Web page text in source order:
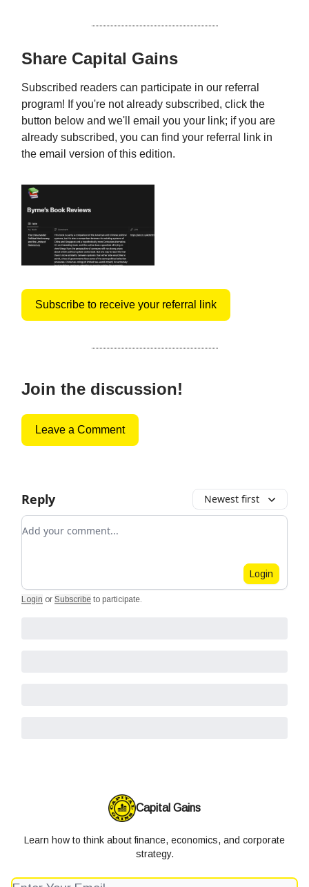
Share Capital Gains
Subscribed readers can participate in our referral
program! If you're not already subscribed, click the
button below and we'll email you your link; if you are
already subscribed, you can find your referral link in
the email version of this edition.
Subscribe to receive your referral link
Join the discussion!
Leave a Comment
Reply Newest first
Add your comment
Login
Login or Subscribe to participate
Capital Gains
Learn how to think about finance, economics, and corporate
strategy.